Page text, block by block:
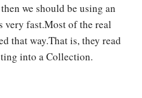
we should be using an
very fast.Most of the real
that way.That is, they read
into a Collection.